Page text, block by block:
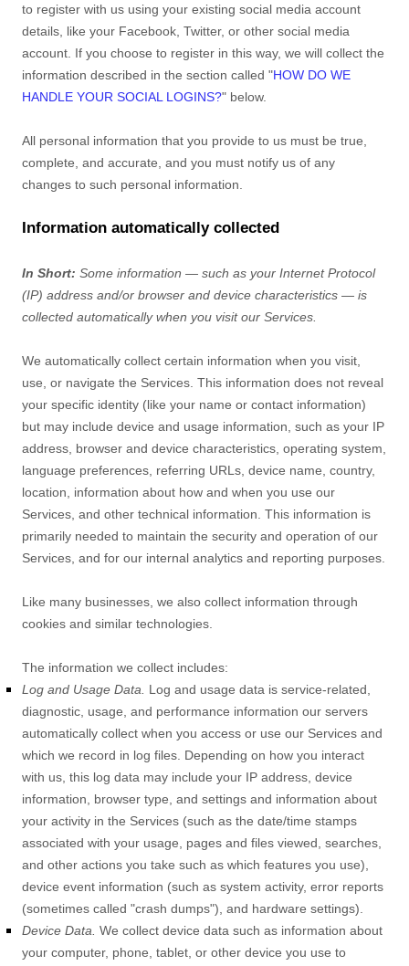
to register with us using your existing social media account
details, like your Facebook, Twitter, or other social media
account. If you choose to register in this way, we will collect the
information described in the section called "HOW DO WE
HANDLE YOUR SOCIAL LOGINS?" below.
All personal information that you provide to us must be true,
complete, and accurate, and you must notify us of any
changes to such personal information.
Information automatically collected
In Short: Some information — such as your Internet Protocol
(IP) address and/or browser and device characteristics — is
collected automatically when you visit our Services.
We automatically collect certain information when you visit,
use, or navigate the Services. This information does not reveal
your specific identity (like your name or contact information)
but may include device and usage information, such as your IP
address, browser and device characteristics, operating system,
language preferences, referring URLs, device name, country,
location, information about how and when you use our
Services, and other technical information. This information is
primarily needed to maintain the security and operation of our
Services, and for our internal analytics and reporting purposes.
Like many businesses, we also collect information through
cookies and similar technologies.
The information we collect includes:
Log and Usage Data.
Log and usage data is service-related,
diagnostic, usage, and performance information our servers
automatically collect when you access or use our Services and
which we record in log files. Depending on how you interact
with us, this log data may include your IP address, device
information, browser type, and settings and information about
your activity in the Services (such as the date/time stamps
associated with your usage, pages and files viewed, searches,
and other actions you take such as which features you use),
device event information (such as system activity, error reports
(sometimes called "crash dumps"), and hardware settings).
Device Data. We collect device data such as information about
your computer, phone, tablet, or other device you use to